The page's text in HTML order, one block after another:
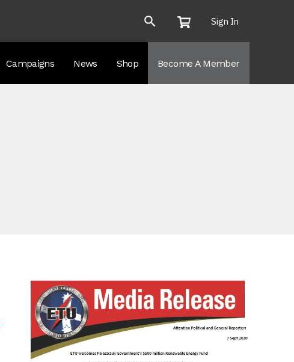
Sign In
Campaigns News Shop Become A Member